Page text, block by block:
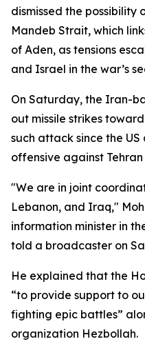
dismissed the possibility
Mandeb Strait, which
of Aden, as tensions
and Israel in the war’s
On Saturday, the Iran-
out missile strikes
such attack since the
offensive against
"We are in joint
Lebanon, and Iraq,"
information minister in
told a broadcaster on
He explained that the
“to provide support to
fighting epic battles”
organization Hezbollah.